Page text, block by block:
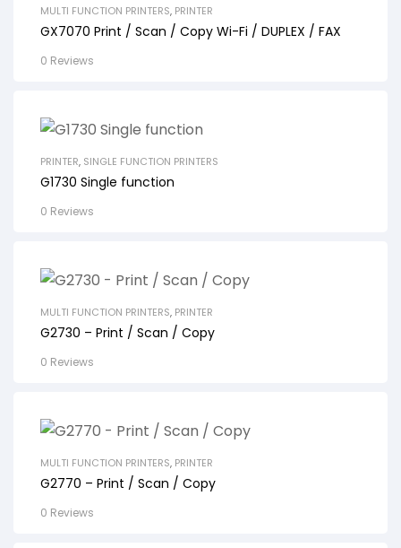
MULTI FUNCTION PRINTERS, PRINTER
GX7070 Print / Scan / Copy Wi-Fi / DUPLEX / FAX
0 Reviews
PRINTER, SINGLE FUNCTION PRINTERS
G1730 Single function
0 Reviews
MULTI FUNCTION PRINTERS, PRINTER
G2730 – Print / Scan / Copy
0 Reviews
MULTI FUNCTION PRINTERS, PRINTER
G2770 – Print / Scan / Copy
0 Reviews